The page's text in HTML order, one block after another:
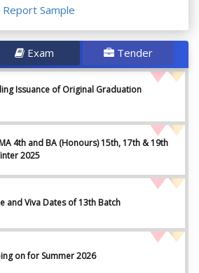
Sample
Exam Tender
Issuance of Original Graduation
4th and BA (Honours) 15th, 17th & 19th
2025
and Viva Dates of 13th Batch
on for Summer 2026